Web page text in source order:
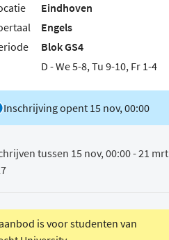
Eindhoven
Engels
Blok GS4
D - We 5-8, Tu 9-10, Fr 1-4
Inschrijving opent 15 nov, 00:00
tussen 15 nov, 00:00 - 21 mrt
is voor studenten van